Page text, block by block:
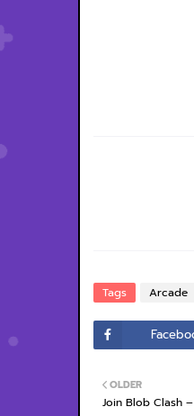
Tags Arcade
OLDER
Join Blob Clash